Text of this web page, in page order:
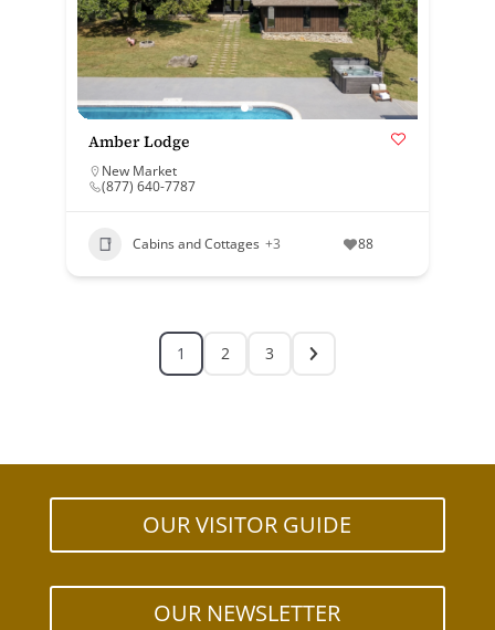
Amber Lodge
New Market
(877) 640-7787
Cabins and Cottages +3 88
1 2 3
OUR VISITOR GUIDE
OUR NEWSLETTER